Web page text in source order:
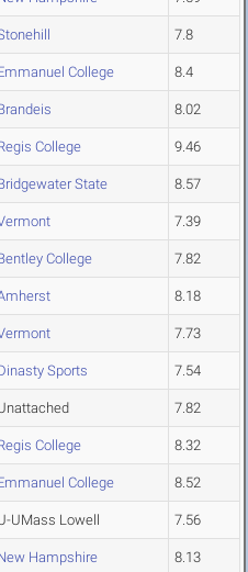
7.8
College 8.4
8.02
College 9.46
State 8.57
7.39
College 7.82
8.18
7.73
Sports 7.54
7.82
College 8.32
College 8.52
UMass Lowell 7.56
Hampshire 8.13